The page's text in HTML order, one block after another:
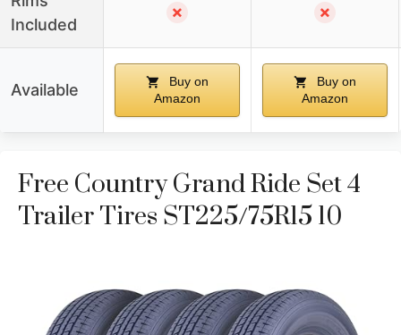
Included
✗ ✗
Available
Buy on
Amazon
Buy on
Amazon
Free Country Grand Ride Set 4
Trailer Tires ST225/75R15 10